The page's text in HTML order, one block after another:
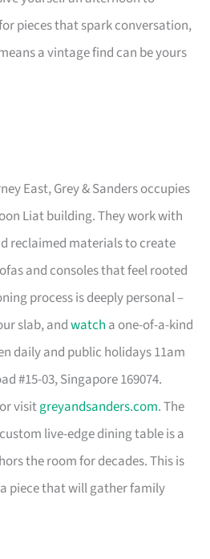
pieces that spark conversation,
a vintage find can be yours
East, Grey & Sanders occupies
Liat building. They work with
reclaimed materials to create
and consoles that feel rooted
process is deeply personal –
slab, andwatch a one-of-a-kind
daily and public holidays 11am
#15-03, Singapore 169074.
visitgreyandsanders.com. The
live-edge dining table is a
the room for decades. This is
piece that will gather family